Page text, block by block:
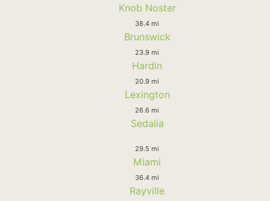
Knob Noster
38.4 mi
Brunswick
23.9 mi
Hardin
20.9 mi
Lexington
26.6 mi
Sedalia
29.5 mi
Miami
36.4 mi
Rayville